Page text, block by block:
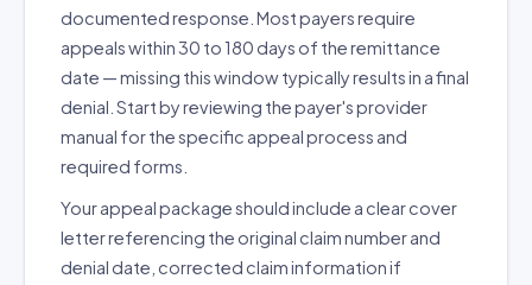
documented response. Most payers require
appeals within 30 to 180 days of the remittance
date — missing this window typically results in a final
denial. Start by reviewing the payer's provider
manual for the specific appeal process and
required forms.
Your appeal package should include a clear cover
letter referencing the original claim number and
denial date, corrected claim information if